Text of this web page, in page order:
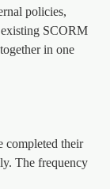
policies,
SCORM
in one
completed their
The frequency